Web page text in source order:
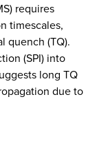
requires
timescales,
quench (TQ).
(SPI) into
long TQ
due to